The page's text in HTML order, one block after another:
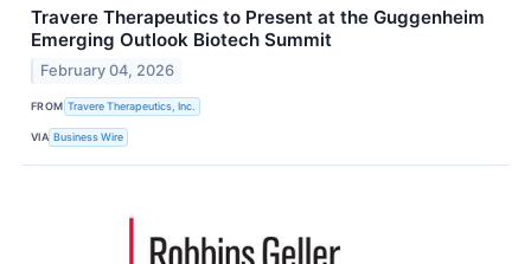
Travere Therapeutics to Present at the Guggenheim
Emerging Outlook Biotech Summit
February 04, 2026
FROM Travere Therapeutics, Inc.
VIA Business Wire